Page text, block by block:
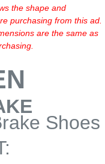
the shape and
purchasing from this ad.
are the same as
Shoes